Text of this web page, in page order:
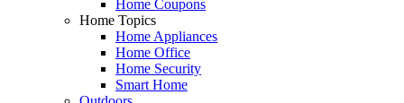
Home Coupons
Home Topics
Home Appliances
Home Office
Home Security
Smart Home